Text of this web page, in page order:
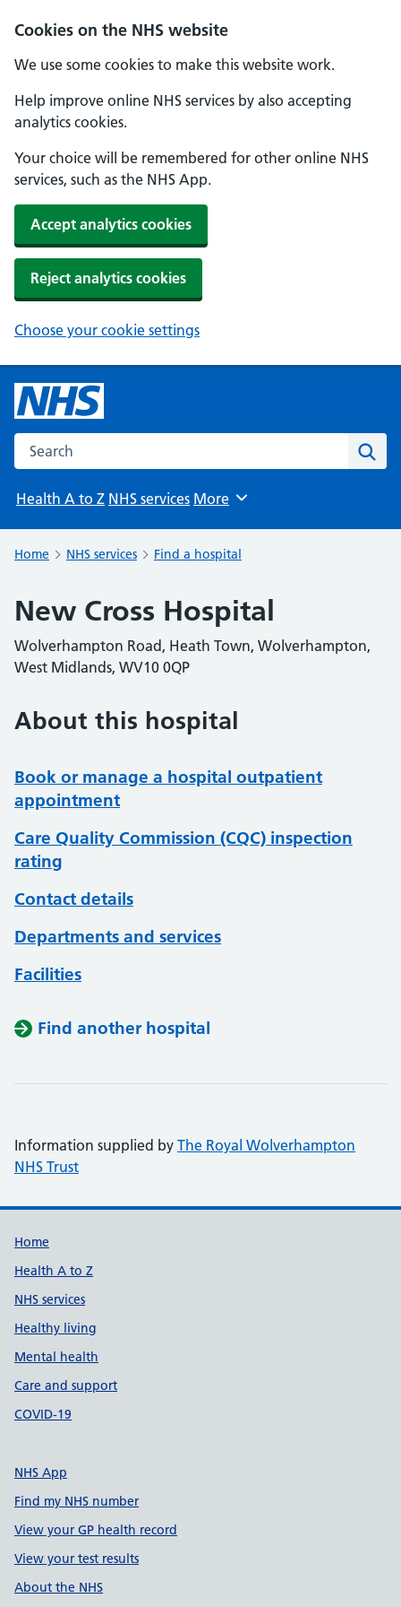
Cookies on the NHS website
We use some cookies to make this website work.
Help improve online NHS services by also accepting
analytics cookies.
Your choice will be remembered for other online NHS
services, such as the NHS App.
Accept analytics cookies
Reject analytics cookies
Choose your cookie settings
Search the NHS website
Health A to Z NHS services Browse
More
Home NHS services Find a hospital
New Cross Hospital
Wolverhampton Road, Heath Town, Wolverhampton,
West Midlands, WV10 0QP
About this hospital
Book or manage a hospital outpatient
appointment
Care Quality Commission (CQC) inspection
rating
Contact details
Departments and services
Facilities
Find another hospital
Information supplied by The Royal Wolverhampton
NHS Trust
Support links
Home
Health A to Z
NHS services
Healthy living
Mental health
Care and support
COVID-19
NHS App
Find my NHS number
View your GP health record
View your test results
About the NHS